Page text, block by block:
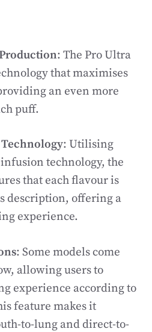
: The Pro Ultra
that maximises
an even more
puff.
: Utilising
technology, the
that each flavour is
description, offering a
experience.
: Some models come
allowing users to
experience according to
feature makes it
to-lung and direct-to-